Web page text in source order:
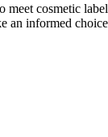
cosmetic
informed